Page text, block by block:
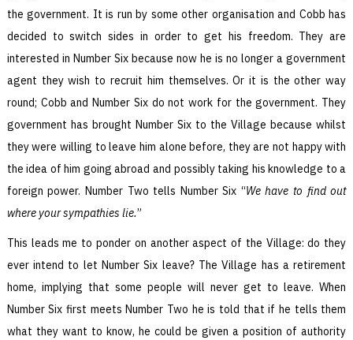
the government. It is run by some other organisation and Cobb has
decided to switch sides in order to get his freedom. They are
interested in Number Six because now he is no longer a government
agent they wish to recruit him themselves. Or it is the other way
round; Cobb and Number Six do not work for the government. They
government has brought Number Six to the Village because whilst
they were willing to leave him alone before, they are not happy with
the idea of him going abroad and possibly taking his knowledge to a
foreign power. Number Two tells Number Six “We have to find out
where your sympathies lie.”
This leads me to ponder on another aspect of the Village: do they
ever intend to let Number Six leave? The Village has a retirement
home, implying that some people will never get to leave. When
Number Six first meets Number Two he is told that if he tells them
what they want to know, he could be given a position of authority